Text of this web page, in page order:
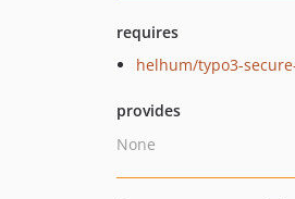
requires
helhum/typo3-
provides
None